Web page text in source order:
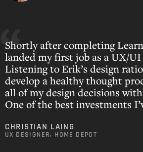
Shortly after completing
landed my first job as a UX/UI
Listening to Erik’s design
develop a healthy thought
all of my design decisions
One of the best investments
CHRISTIAN LAING
UX DESIGNER, HOME DEPOT